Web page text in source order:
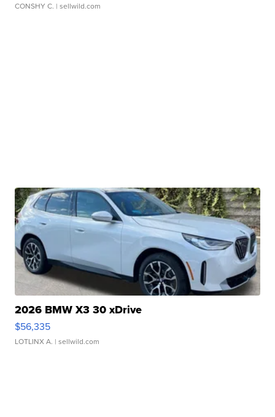
CONSHY C. | sellwild.com
2026 BMW X3 30 xDrive
$56,335
LOTLINX A. | sellwild.com